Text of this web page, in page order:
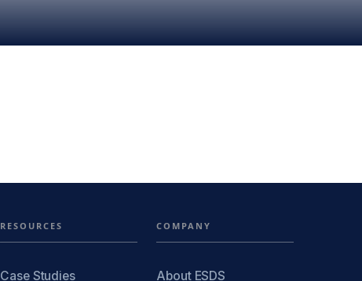
RESOURCES
Case Studies
COMPANY
About ESDS